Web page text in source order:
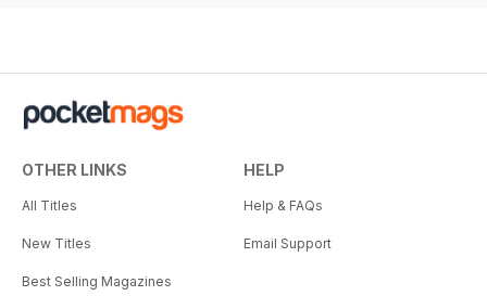
OTHER LINKS
All Titles
New Titles
Best Selling Magazines
HELP
Help & FAQs
Email Support